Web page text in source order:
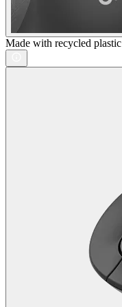
Made with recycled plastic